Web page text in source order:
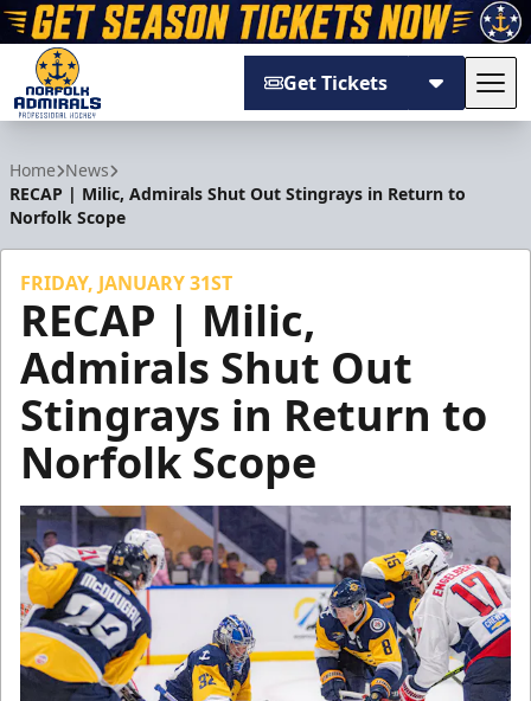
Get Tickets
Home News
RECAP | Milic, Admirals Shut Out Stingrays in Return to
Norfolk Scope
FRIDAY, JANUARY 31ST
RECAP | Milic,
Admirals Shut Out
Stingrays in Return to
Norfolk Scope